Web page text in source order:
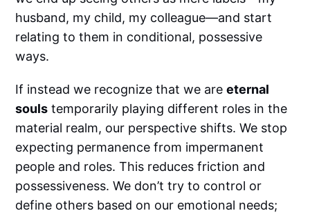
husband, my child, my colleague—and start
relating to them in conditional, possessive
ways.
If instead we recognize that we areeternal
souls temporarily playing different roles in the
material realm, our perspective shifts. We stop
expecting permanence from impermanent
people and roles. This reduces friction and
possessiveness. We don’t try to control or
define others based on our emotional needs;